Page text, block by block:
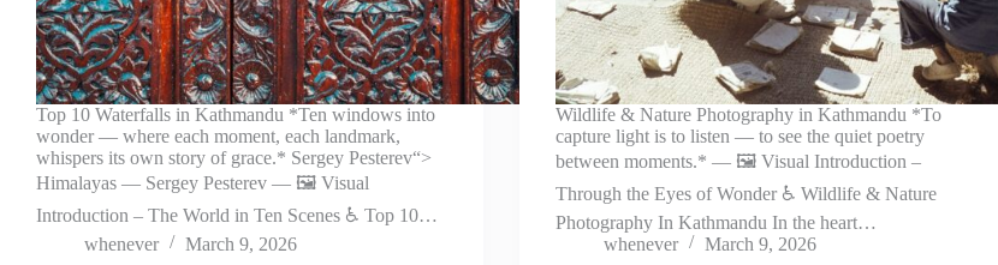
Top 10 Waterfalls in Kathmandu *Ten windows into
wonder — where each moment, each landmark,
whispers its own story of grace.* Sergey Pesterev“>
Himalayas — Sergey Pesterev — 🖼️ Visual
Introduction – The World in Ten Scenes ♿ Top 10…
whenever
March 9, 2026
Wildlife & Nature Photography in Kathmandu *To
capture light is to listen — to see the quiet poetry
between moments.* — 🖼️ Visual Introduction –
Through the Eyes of Wonder ♿ Wildlife & Nature
Photography In Kathmandu In the heart…
whenever
March 9, 2026